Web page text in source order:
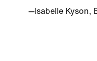
—Isabelle Kyson,